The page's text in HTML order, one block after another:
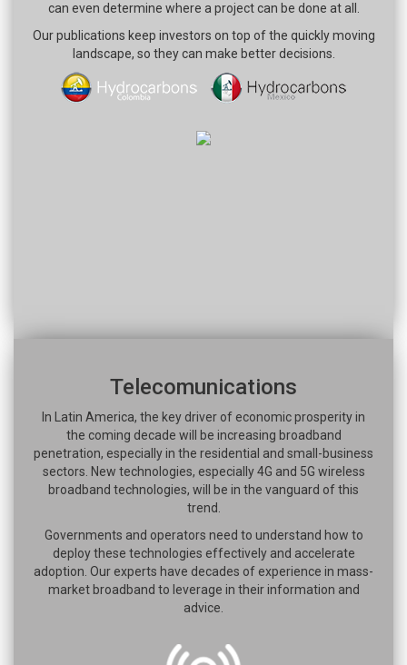
can even determine where a project can be done at all.
Our publications keep investors on top of the quickly moving
landscape, so they can make better decisions.
Telecomunications
In Latin America, the key driver of economic prosperity in
the coming decade will be increasing broadband
penetration, especially in the residential and small-business
sectors. New technologies, especially 4G and 5G wireless
broadband technologies, will be in the vanguard of this
trend.
Governments and operators need to understand how to
deploy these technologies effectively and accelerate
adoption. Our experts have decades of experience in mass-
market broadband to leverage in their information and
advice.